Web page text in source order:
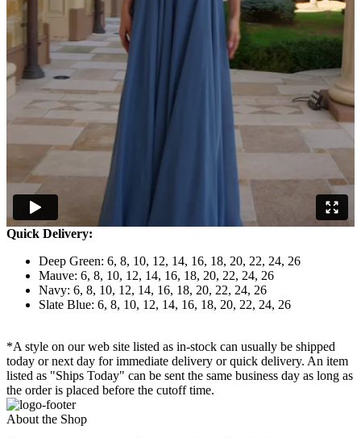
Quick Delivery:
Deep Green: 6, 8, 10, 12, 14, 16, 18, 20, 22, 24, 26
Mauve: 6, 8, 10, 12, 14, 16, 18, 20, 22, 24, 26
Navy: 6, 8, 10, 12, 14, 16, 18, 20, 22, 24, 26
Slate Blue: 6, 8, 10, 12, 14, 16, 18, 20, 22, 24, 26
*A style on our web site listed as in-stock can usually be shipped
today or next day for immediate delivery or quick delivery. An item
listed as "Ships Today" can be sent the same business day as long as
the order is placed before the cutoff time.
About the Shop